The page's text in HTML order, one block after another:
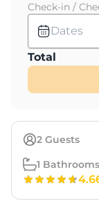
2 Guests
1 Bathrooms
Check-in /
Dates
Total